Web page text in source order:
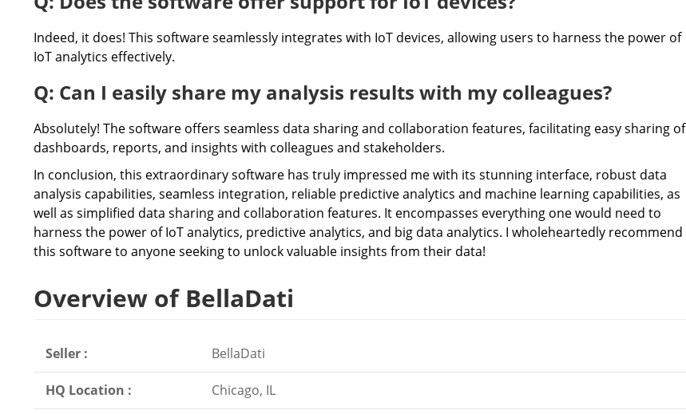
Indeed, it does! This software seamlessly integrates with IoT devices, allowing users to harness the power of
IoT analytics effectively.
Q: Can I easily share my analysis results with my colleagues?
Absolutely! The software offers seamless data sharing and collaboration features, facilitating easy sharing of
dashboards, reports, and insights with colleagues and stakeholders.
In conclusion, this extraordinary software has truly impressed me with its stunning interface, robust data
analysis capabilities, seamless integration, reliable predictive analytics and machine learning capabilities, as
well as simplified data sharing and collaboration features. It encompasses everything one would need to
harness the power of IoT analytics, predictive analytics, and big data analytics. I wholeheartedly recommend
this software to anyone seeking to unlock valuable insights from their data!
Overview of BellaDati
Seller : BellaDati
HQ Location : Chicago, IL